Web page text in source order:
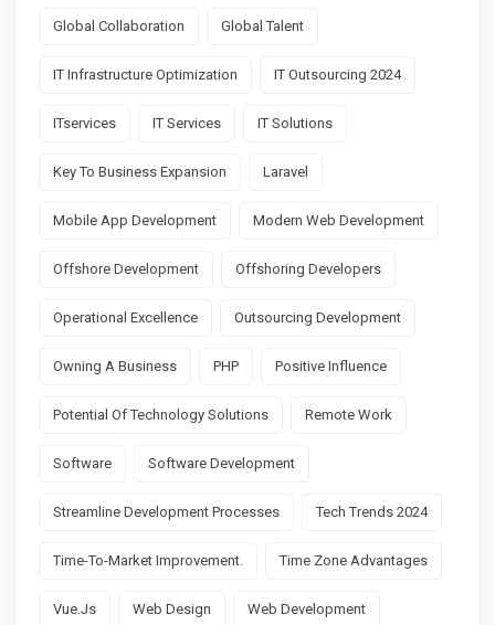
Global Collaboration Global Talent
IT Infrastructure Optimization IT Outsourcing 2024
ITservices IT Services IT Solutions
Key To Business Expansion Laravel
Mobile App Development Modern Web Development
Offshore Development Offshoring Developers
Operational Excellence Outsourcing Development
Owning A Business PHP Positive Influence
Potential Of Technology Solutions Remote Work
Software Software Development
Streamline Development Processes Tech Trends 2024
Time-To-Market Improvement. Time Zone Advantages
Vue.js Web Design Web Development